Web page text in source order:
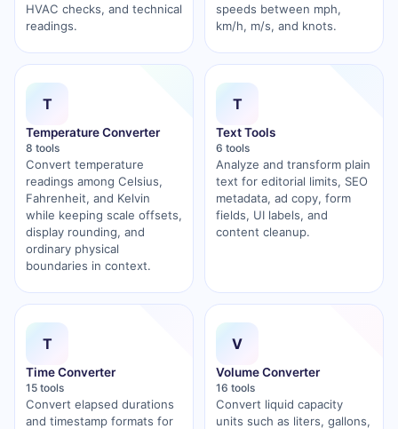
HVAC checks, and technical
readings.
speeds between mph,
km/h, m/s, and knots.
T
Temperature Converter
8 tools
Convert temperature
readings among Celsius,
Fahrenheit, and Kelvin
while keeping scale offsets,
display rounding, and
ordinary physical
boundaries in context.
T
Text Tools
6 tools
Analyze and transform plain
text for editorial limits, SEO
metadata, ad copy, form
fields, UI labels, and
content cleanup.
T
Time Converter
15 tools
Convert elapsed durations
and timestamp formats for
V
Volume Converter
16 tools
Convert liquid capacity
units such as liters, gallons,